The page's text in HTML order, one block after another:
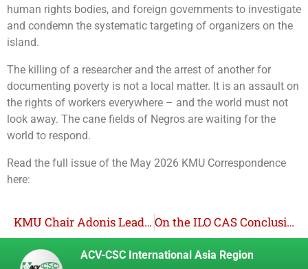
human rights bodies, and foreign governments to investigate
and condemn the systematic targeting of organizers on the
island.
The killing of a researcher and the arrest of another for
documenting poverty is not a local matter. It is an assault on
the rights of workers everywhere – and the world must not
look away. The cane fields of Negros are waiting for the
world to respond.
Read the full issue of the May 2026 KMU Correspondence
here:
KMU Chair Adonis Leads Philippine Delegation to 2026 ILC; Philippines Back on Shortlist for Trade Union Rights Violations On the ILO CAS Conclusions and Recommendations re: Convention 98
ACV-CSC International Asia Region